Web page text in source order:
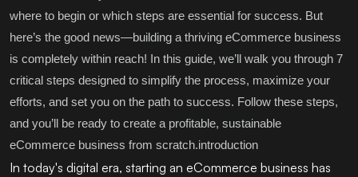
where to begin or which steps are essential for success. But
here’s the good news—building a thriving eCommerce business
is completely within reach! In this guide, we’ll walk you through 7
critical steps designed to simplify the process, maximize your
efforts, and set you on the path to success. Follow these steps,
and you’ll be ready to create a profitable, sustainable
eCommerce business from scratch.introduction
In today's digital era, starting an eCommerce business has